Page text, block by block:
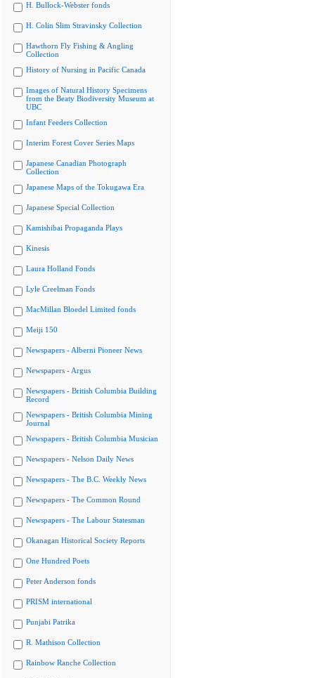
H. Bullock-Webster fonds
H. Colin Slim Stravinsky Collection
Hawthorn Fly Fishing & Angling
Collection
History of Nursing in Pacific Canada
Images of Natural History Specimens
from the Beaty Biodiversity Museum at
UBC
Infant Feeders Collection
Interim Forest Cover Series Maps
Japanese Canadian Photograph
Collection
Japanese Maps of the Tokugawa Era
Japanese Special Collection
Kamishibai Propaganda Plays
Kinesis
Laura Holland Fonds
Lyle Creelman Fonds
MacMillan Bloedel Limited fonds
Meiji 150
Newspapers - Alberni Pioneer News
Newspapers - Argus
Newspapers - British Columbia Building
Record
Newspapers - British Columbia Mining
Journal
Newspapers - British Columbia Musician
Newspapers - Nelson Daily News
Newspapers - The B.C. Weekly News
Newspapers - The Common Round
Newspapers - The Labour Statesman
Okanagan Historical Society Reports
One Hundred Poets
Peter Anderson fonds
PRISM international
Punjabi Patrika
R. Mathison Collection
Rainbow Ranche Collection